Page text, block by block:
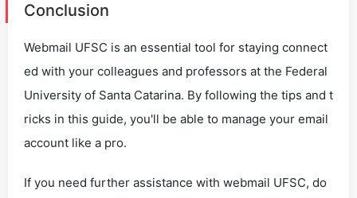
Conclusion
Webmail UFSC is an essential tool for staying connect
ed with your colleagues and professors at the Federal
University of Santa Catarina. By following the tips and t
ricks in this guide, you'll be able to manage your email
account like a pro.
If you need further assistance with webmail UFSC, do